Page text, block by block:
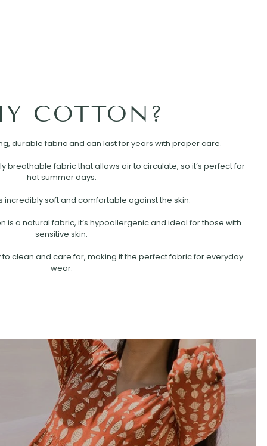
COTTON?
durable fabric and can last for years with proper care.
breathable fabric that allows air to circulate, so it’s perfect for
hot summer days.
incredibly soft and comfortable against the skin.
is a natural fabric, it’s hypoallergenic and ideal for those with
sensitive skin.
to clean and care for, making it the perfect fabric for everyday
wear.